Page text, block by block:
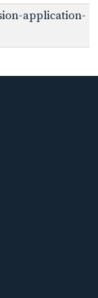
application-